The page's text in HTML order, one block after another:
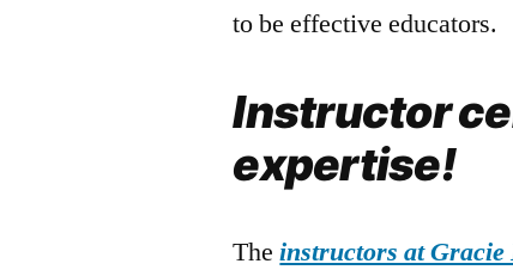
to be effective educators.
Instructor
expertise!
Theinstructors at